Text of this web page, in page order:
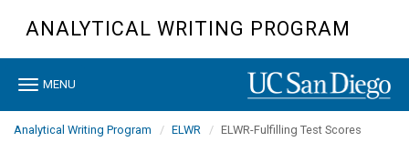
content
ANALYTICAL WRITING PROGRAM
Toggle
MENU
Analytical Writing Program ELWR ELWR-Fulfilling Test Scores